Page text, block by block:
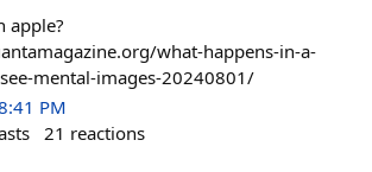
apple?
what-happens-in-a-
mental-images-20240801/
PM
21 reactions